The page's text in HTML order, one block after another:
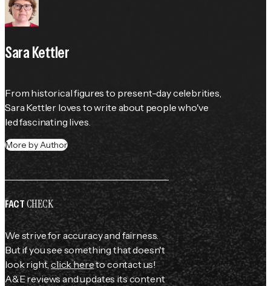
Sara Kettler
From historical figures to present-day celebrities,
Sara Kettler loves to write about people who've
led fascinating lives.
More by Author
FACTCHECK
We strive for accuracy and fairness.
But if you see something that doesn't
look right,click hereto contact us!
A&E reviews and updates its content